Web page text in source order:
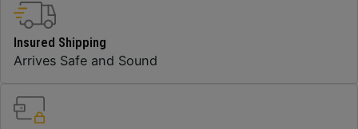
Insured Shipping
Arrives Safe and Sound